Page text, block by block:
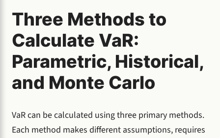
Three Methods to
Calculate VaR:
Parametric, Historical,
and Monte Carlo
VaR can be calculated using three primary methods.
Each method makes different assumptions, requires